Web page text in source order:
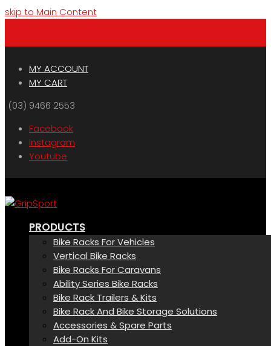
skip to Main Content
MY ACCOUNT
MY CART
(03) 9466 2553
Facebook
Instagram
Youtube
PRODUCTS
Bike Racks For Vehicles
Vertical Bike Racks
Bike Racks For Caravans
Ability Series Bike Racks
Bike Rack Trailers & Kits
Bike Rack And Bike Storage Solutions
Accessories & Spare Parts
Add-On Kits